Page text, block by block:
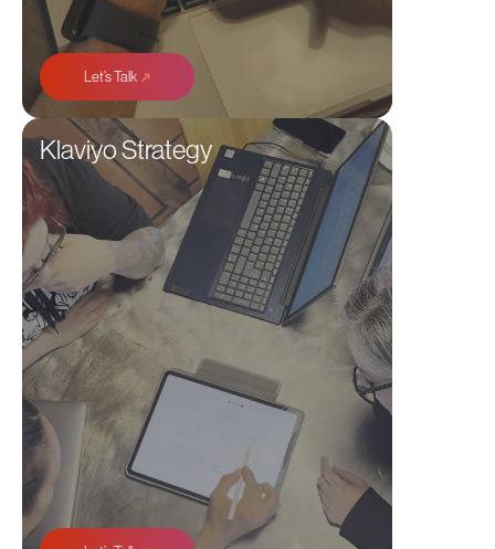
Let’s Talk➜
Klaviyo Strategy